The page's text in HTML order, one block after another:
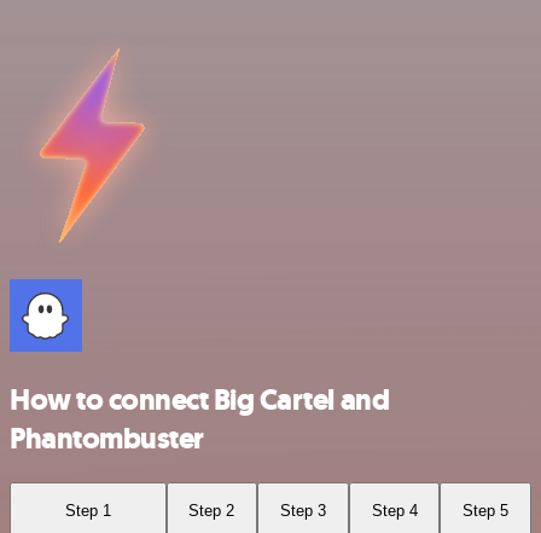
How to connect Big Cartel and
Phantombuster
Step 1 Step 2 Step 3 Step 4 Step 5